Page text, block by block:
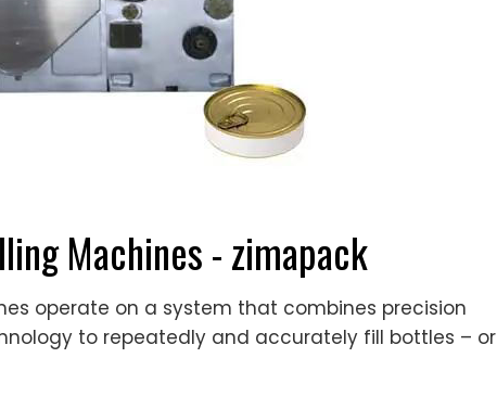
Machines - zimapack
operate on a system that combines precision
to repeatedly and accurately fill bottles – or